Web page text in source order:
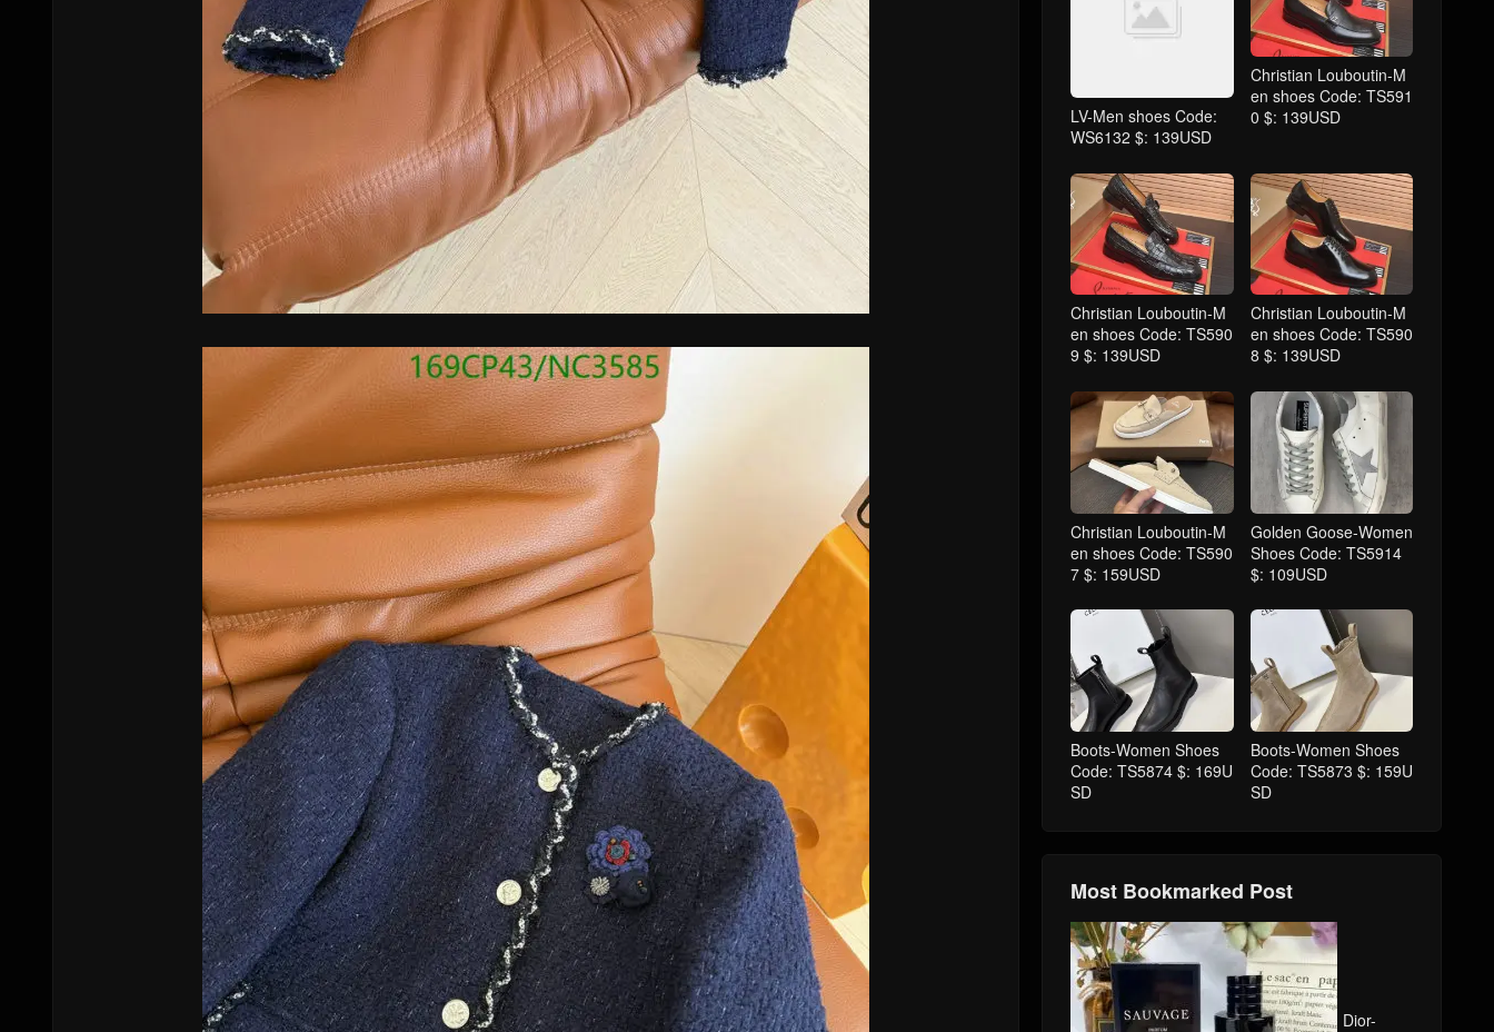
LV-Men shoes Code:
WS6132 $: 139USD
Christian Louboutin-M
en shoes Code: TS591
0 $: 139USD
Christian Louboutin-M
en shoes Code: TS590
9 $: 139USD
Christian Louboutin-M
en shoes Code: TS590
8 $: 139USD
Christian Louboutin-M
en shoes Code: TS590
7 $: 159USD
Golden Goose-Women
Shoes Code: TS5914
$: 109USD
Boots-Women Shoes
Code: TS5874 $: 169U
SD
Boots-Women Shoes
Code: TS5873 $: 159U
SD
Most Bookmarked Post
Dior-